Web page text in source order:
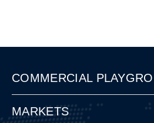
COMMERCIAL
MARKETS